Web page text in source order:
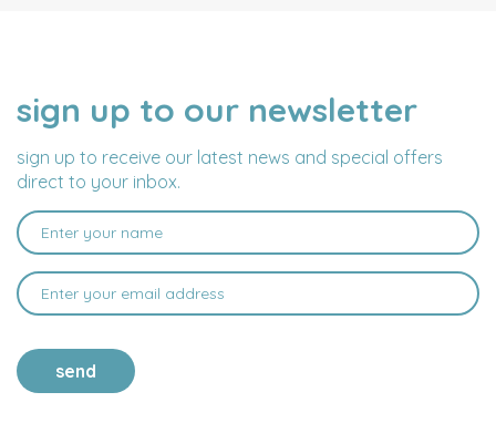
sign up to our newsletter
sign up to receive our latest news and special offers
direct to your inbox.
NAME
EMAIL
ADDRESS
send